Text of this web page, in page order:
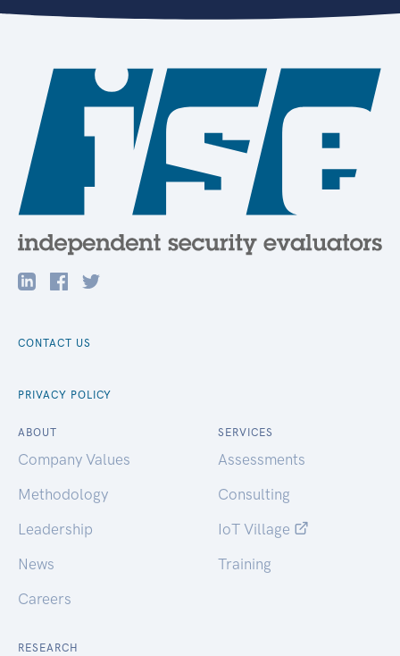
CONTACT US
PRIVACY POLICY
ABOUT
Company Values
Methodology
Leadership
News
Careers
SERVICES
Assessments
Consulting
IoT Village
Training
RESEARCH